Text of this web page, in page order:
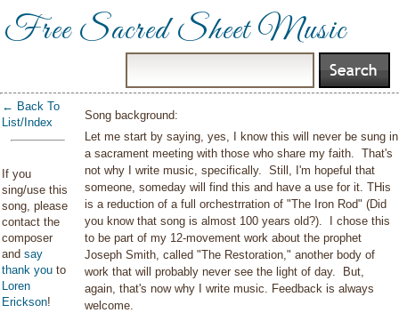
Free Sacred Sheet Music
← Back To
List/Index
If you
sing/use this
song, please
contact the
composer
and say
thank you to
Loren
Erickson!
Song background:
Let me start by saying, yes, I know this will never be sung in
a sacrament meeting with those who share my faith. That's
not why I write music, specifically. Still, I'm hopeful that
someone, someday will find this and have a use for it. THis
is a reduction of a full orchestrration of "The Iron Rod" (Did
you know that song is almost 100 years old?). I chose this
to be part of my 12-movement work about the prophet
Joseph Smith, called "The Restoration," another body of
work that will probably never see the light of day. But,
again, that's now why I write music. Feedback is always
welcome.